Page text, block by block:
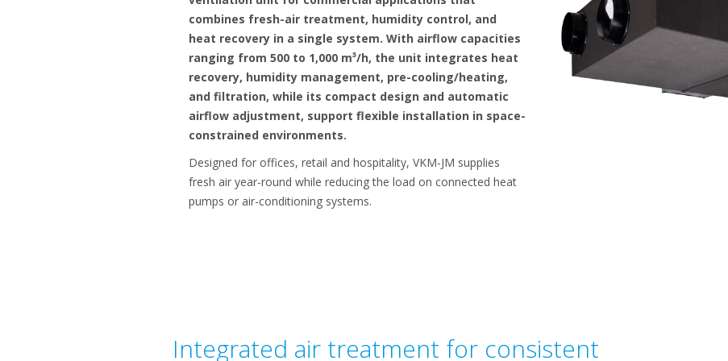
combines fresh-air treatment, humidity control, and
heat recovery in a single system. With airflow capacities
ranging from 500 to 1,000 m³/h, the unit integrates heat
recovery, humidity management, pre-cooling/heating,
and filtration, while its compact design and automatic
airflow adjustment, support flexible installation in space-
constrained environments.
Designed for offices, retail and hospitality, VKM-JM supplies
fresh air year-round while reducing the load on connected heat
pumps or air-conditioning systems.
Integrated air treatment for consistent